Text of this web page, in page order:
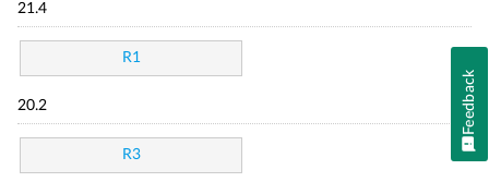
21.4
R1
20.2
R3
Feedback